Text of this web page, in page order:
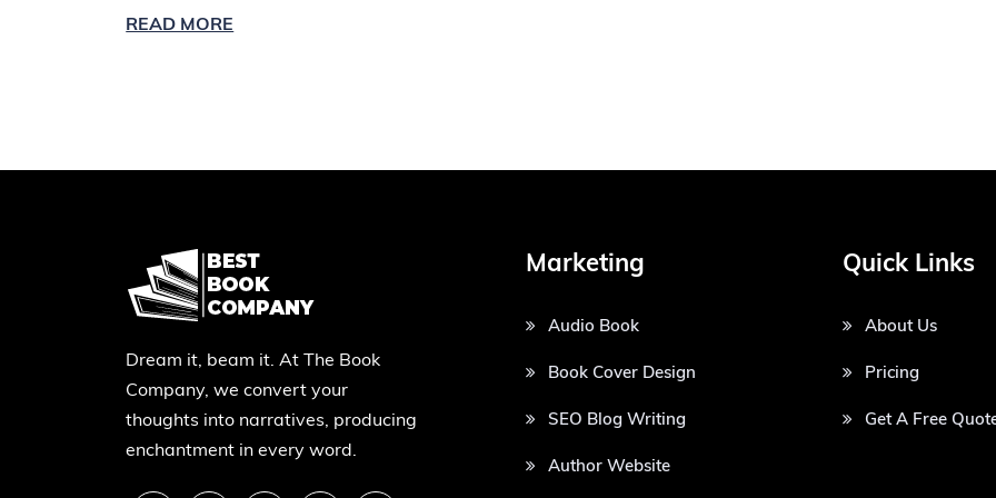
READ MORE
Dream it, beam it. At The Book
Company, we convert your
thoughts into narratives, producing
enchantment in every word.
Marketing
Audio Book
Book Cover Design
SEO Blog Writing
Author Website
Quick Links
About Us
Pricing
Get A Free